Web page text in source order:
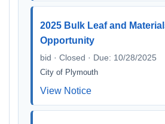
2025 Bulk Leaf and
Opportunity
bid · Closed · Due: 10/28/2025
City of Plymouth
View Notice